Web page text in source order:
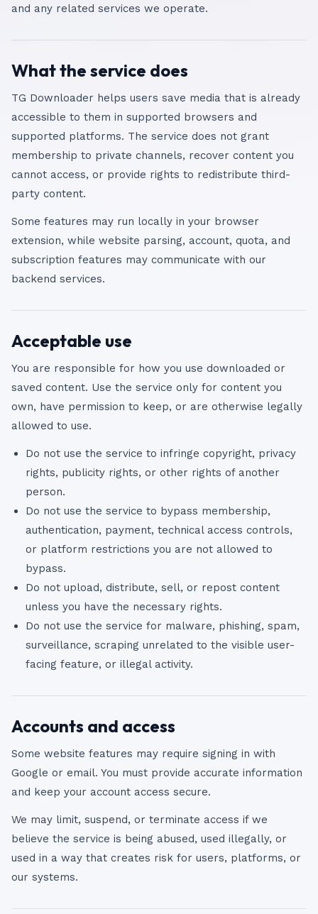
and any related services we operate.
What the service does
TG Downloader helps users save media that is already
accessible to them in supported browsers and
supported platforms. The service does not grant
membership to private channels, recover content you
cannot access, or provide rights to redistribute third-
party content.
Some features may run locally in your browser
extension, while website parsing, account, quota, and
subscription features may communicate with our
backend services.
Acceptable use
You are responsible for how you use downloaded or
saved content. Use the service only for content you
own, have permission to keep, or are otherwise legally
allowed to use.
Do not use the service to infringe copyright, privacy
rights, publicity rights, or other rights of another
person.
Do not use the service to bypass membership,
authentication, payment, technical access controls,
or platform restrictions you are not allowed to
bypass.
Do not upload, distribute, sell, or repost content
unless you have the necessary rights.
Do not use the service for malware, phishing, spam,
surveillance, scraping unrelated to the visible user-
facing feature, or illegal activity.
Accounts and access
Some website features may require signing in with
Google or email. You must provide accurate information
and keep your account access secure.
We may limit, suspend, or terminate access if we
believe the service is being abused, used illegally, or
used in a way that creates risk for users, platforms, or
our systems.